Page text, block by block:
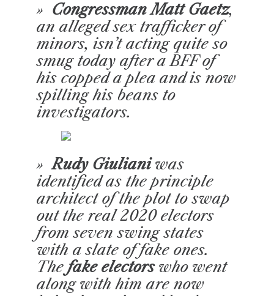
» Congressman Matt Gaetz,
an alleged sex trafficker of
minors, isn’t acting quite so
smug today after a BFF of
his copped a plea and is now
spilling his beans to
investigators.
»Rudy Giulianiwas
identified as the principle
architect of the plot to swap
out the real 2020 electors
from seven swing states
with a slate of fake ones.
Thefake electorswho went
along with him are now